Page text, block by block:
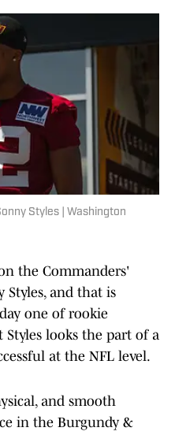
Styles | Washington
the Commanders'
Styles, and that is
one of rookie
looks the part of a
at the NFL level.
and smooth
in the Burgundy &